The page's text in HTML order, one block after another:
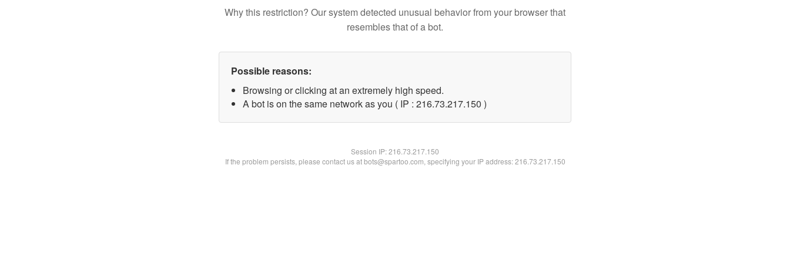
Why this restriction? Our system detected unusual behavior from your browser that
resembles that of a bot.
Possible reasons:
Browsing or clicking at an extremely high speed.
A bot is on the same network as you ( IP : 216.73.217.150 )
Session IP:216.73.217.150
If the problem persists, please contact us at bots@spartoo.com, specifying your IP address: 216.73.217.150